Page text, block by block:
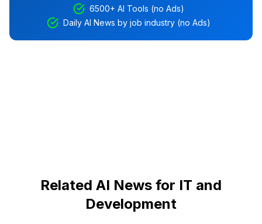
6500+ AI Tools (no Ads)
Daily AI News by job industry (no Ads)
Related AI News for IT and
Development